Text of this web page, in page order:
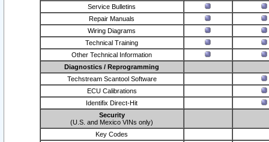
Service Bulletins
Repair Manuals
Wiring Diagrams
Technical Training
Other Technical Information
Diagnostics / Reprogramming
Techstream Scantool Software
ECU Calibrations
Identifix Direct-Hit
Security
(U.S. and Mexico VINs only)
Key Codes